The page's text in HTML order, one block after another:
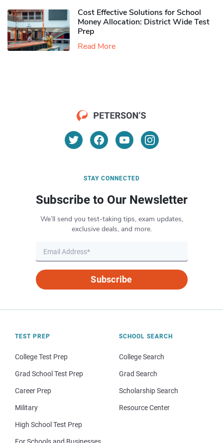
Cost Effective Solutions for School
Money Allocation: District Wide Test
Prep
Read More
STAY CONNECTED
Subscribe to Our Newsletter
We’ll send you test-taking tips, exam updates,
exclusive deals, and more.
Subscribe
TEST PREP
College Test Prep
Grad School Test Prep
Career Prep
Military
High School Test Prep
SCHOOL SEARCH
College Search
Grad Search
Scholarship Search
Resource Center